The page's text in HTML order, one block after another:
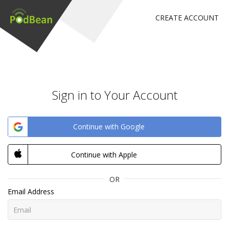
CREATE ACCOUNT
Sign in to Your Account
Continue with Google
Continue with Apple
OR
Email Address